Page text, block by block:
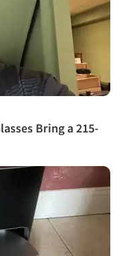
Bring a 215-